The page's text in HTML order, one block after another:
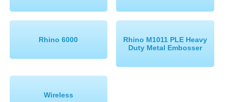
Rhino 6000
Rhino M1011 PLE Heavy
Duty Metal Embosser
Wireless